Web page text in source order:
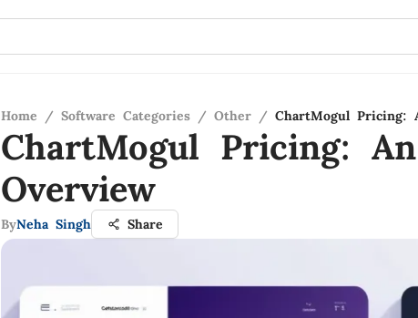
Home / Software Categories / Other / ChartMogul Pricing:
ChartMogul Pricing:
Overview
ByNeha Singh Share